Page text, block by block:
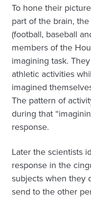
To hone their
part of the brain,
(football, baseball
members of the
imagining task.
athletic activities
imagined
The pattern of
during that
response.
Later the scientists
response in the
subjects when they
send to the other